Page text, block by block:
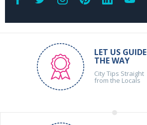
LET US GUIDE
THE WAY
City Tips Straight
from the Locals